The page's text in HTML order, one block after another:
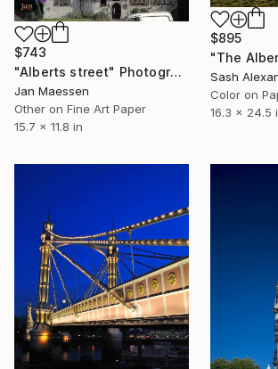
$895
Sash
Color on
16.3 x 24.5
$743
"Alberts street" Photograph
Jan Maessen
Other on Fine Art Paper
15.7 x 11.8 in